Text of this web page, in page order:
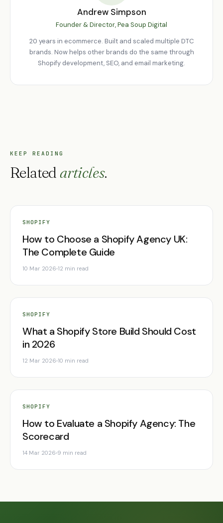
Andrew Simpson
Founder & Director, Pea Soup Digital
20 years in ecommerce. Built and scaled multiple DTC
brands. Now helps other brands do the same through
Shopify development, SEO, and email marketing.
KEEP READING
Relatedarticles.
SHOPIFY
How to Choose a Shopify Agency UK:
The Complete Guide
10 Mar 2026 12 min read
SHOPIFY
What a Shopify Store Build Should Cost
in 2026
12 Mar 2026 10 min read
SHOPIFY
How to Evaluate a Shopify Agency: The
Scorecard
14 Mar 2026 9 min read